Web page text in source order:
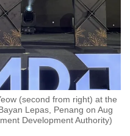
(second from right) at the
Lepas, Penang on Aug
Development Authority)